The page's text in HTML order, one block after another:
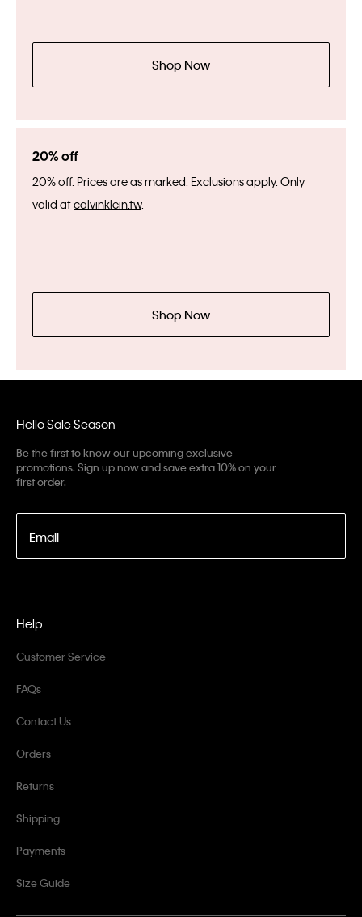
Shop Now
20% off
20% off. Prices are as marked. Exclusions apply. Only
valid atcalvinklein.tw.
Shop Now
Hello Sale Season
Be the first to know our upcoming exclusive
promotions. Sign up now and save extra 10% on your
first order.
Email
Help
Customer Service
FAQs
Contact Us
Orders
Returns
Shipping
Payments
Size Guide